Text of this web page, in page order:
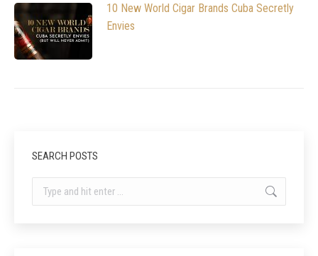
10 New World Cigar Brands Cuba Secretly
Envies
SEARCH POSTS